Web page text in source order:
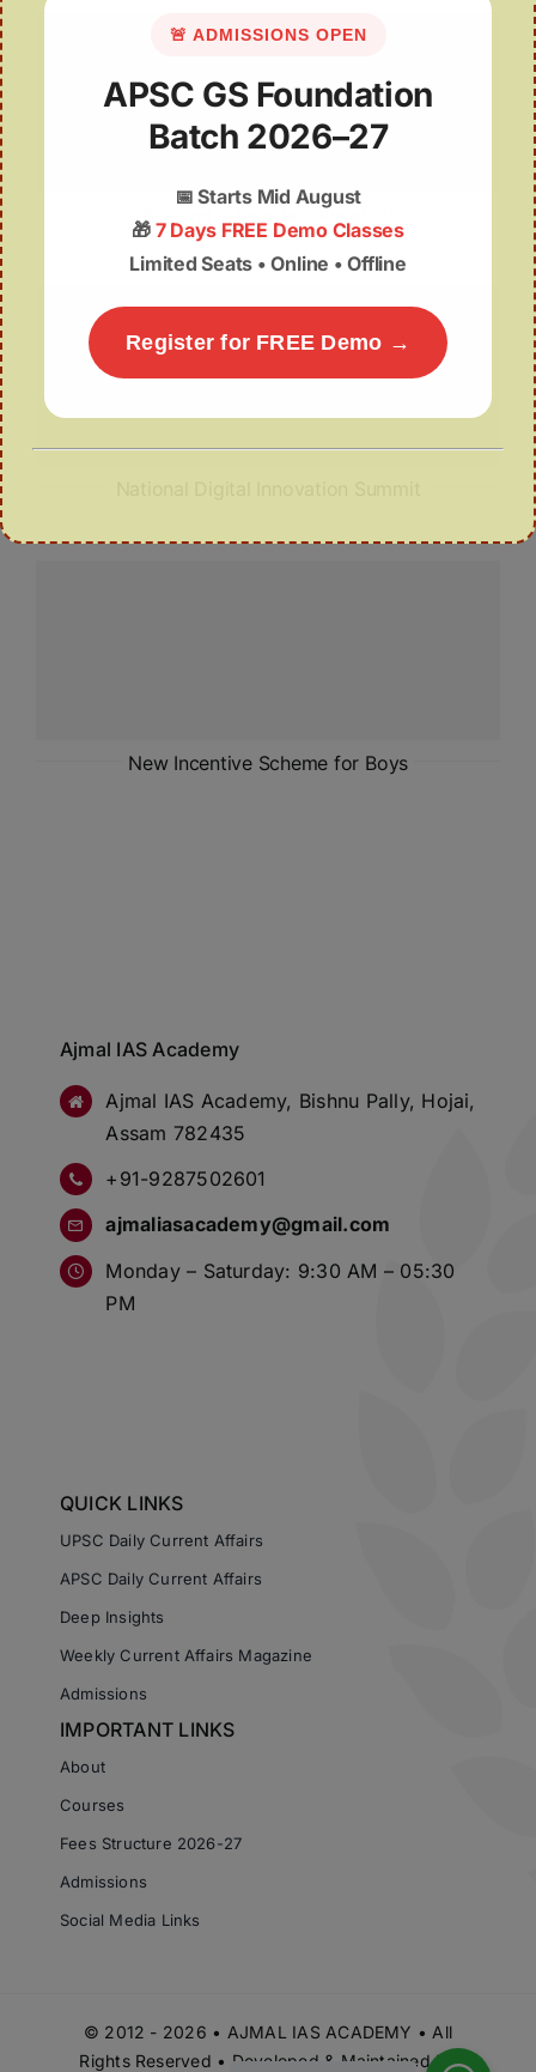
Building a Smarter Guwahati
New Incentive Scheme for Boys
Ajmal IAS Academy
Ajmal IAS Academy, Bishnu Pally, Hojai,
Assam 782435
+91-9287502601
ajmaliasacademy@gmail.com
Monday – Saturday: 9:30 AM – 05:30
PM
QUICK LINKS
UPSC Daily Current Affairs
APSC Daily Current Affairs
Deep Insights
Weekly Current Affairs Magazine
Admissions
IMPORTANT LINKS
About
Courses
Fees Structure 2026-27
Admissions
Social Media Links
© 2012 - 2026 • AJMAL IAS ACADEMY • All
Rights Reserved • Developed & Maintained by
🚨 ADMISSIONS OPEN
APSC GS Foundation
Batch 2026–27
📅Starts Mid August
🎁 7 Days FREE Demo Classes
Limited Seats • Online • Offline
Register for FREE Demo →